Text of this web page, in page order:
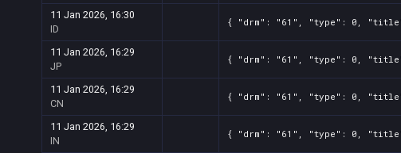
11 Jan 2026, 16:30
ID
{ "drm": "61", "type": 0,
11 Jan 2026, 16:29
JP
{ "drm": "61", "type": 0,
11 Jan 2026, 16:29
CN
{ "drm": "61", "type": 0,
11 Jan 2026, 16:29
IN
{ "drm": "61", "type": 0,